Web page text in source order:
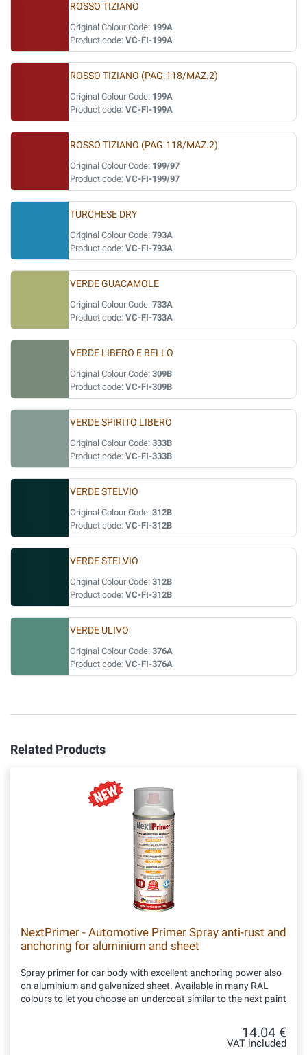
ROSSO TIZIANO
Original Colour Code: 199A
Product code: VC-FI-199A
ROSSO TIZIANO (PAG.118/MAZ.2)
Original Colour Code: 199A
Product code: VC-FI-199A
ROSSO TIZIANO (PAG.118/MAZ.2)
Original Colour Code: 199/97
Product code: VC-FI-199/97
TURCHESE DRY
Original Colour Code: 793A
Product code: VC-FI-793A
VERDE GUACAMOLE
Original Colour Code: 733A
Product code: VC-FI-733A
VERDE LIBERO E BELLO
Original Colour Code: 309B
Product code: VC-FI-309B
VERDE SPIRITO LIBERO
Original Colour Code: 333B
Product code: VC-FI-333B
VERDE STELVIO
Original Colour Code: 312B
Product code: VC-FI-312B
VERDE STELVIO
Original Colour Code: 312B
Product code: VC-FI-312B
VERDE ULIVO
Original Colour Code: 376A
Product code: VC-FI-376A
Related Products
NextPrimer - Automotive Primer Spray anti-rust and
anchoring for aluminium and sheet
Spray primer for car body with excellent anchoring power also
on aluminium and galvanized sheet. Available in many RAL
colours to let you choose an undercoat similar to the next paint
14.04 €
VAT included